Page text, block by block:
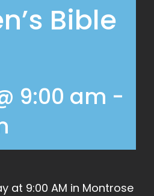
Bible
9:00 am -
at 9:00 AM in Montrose